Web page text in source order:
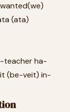
(ata)
teacher ha-
(be-veit) in-